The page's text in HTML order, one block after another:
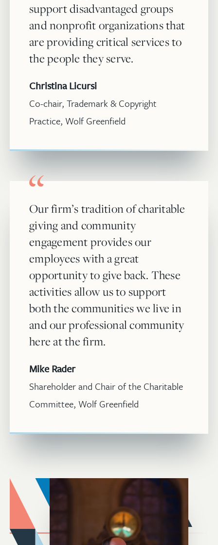
support disadvantaged groups
and nonprofit organizations that
are providing critical services to
the people they serve.
Christina Licursi
Co-chair, Trademark & Copyright
Practice, Wolf Greenfield
Our firm’s tradition of charitable
giving and community
engagement provides our
employees with a great
opportunity to give back. These
activities allow us to support
both the communities we live in
and our professional community
here at the firm.
Mike Rader
Shareholder and Chair of the Charitable
Committee, Wolf Greenfield